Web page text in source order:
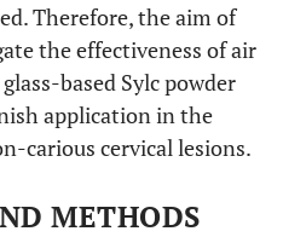
Therefore, the aim of
the effectiveness of air
based Sylc powder
application in the
carious cervical lesions.
METHODS